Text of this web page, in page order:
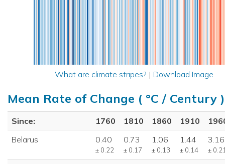
What are climate stripes? | Download Image
Mean Rate of Change ( °C / Century )
Since: 1760 1810 1860 1910
Belarus
0.40
± 0.22
0.73
± 0.17
1.06
± 0.13
1.44
± 0.14
3.16
±